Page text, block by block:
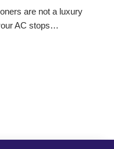
are not a luxury
AC stops…